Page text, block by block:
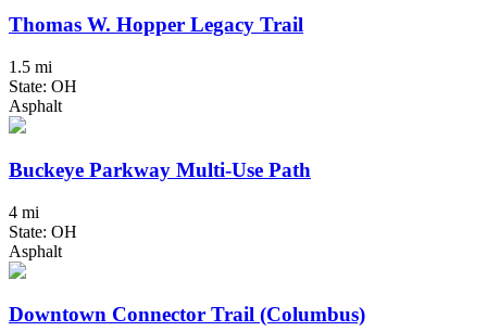
Thomas W. Hopper Legacy Trail
1.5 mi
State: OH
Asphalt
Buckeye Parkway Multi-Use Path
4 mi
State: OH
Asphalt
Downtown Connector Trail (Columbus)